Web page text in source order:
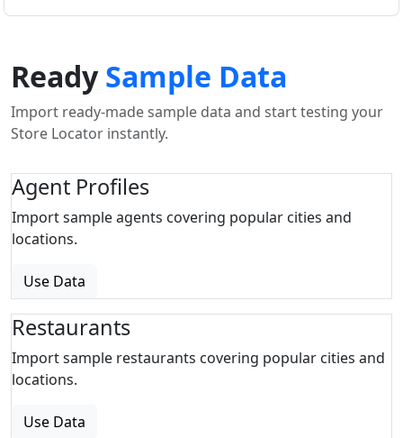
ReadySample Data
Import ready-made sample data and start testing your
Store Locator instantly.
Agent Profiles
Import sample agents covering popular cities and
locations.
Use Data
Restaurants
Import sample restaurants covering popular cities and
locations.
Use Data